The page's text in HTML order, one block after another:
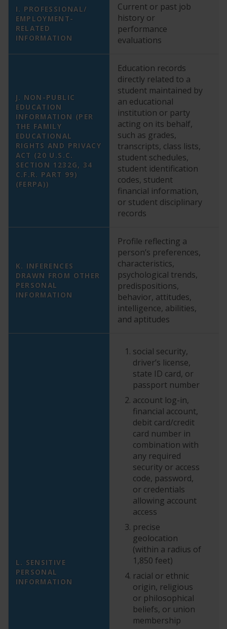
I. PROFESSIONAL/
EMPLOYMENT-
RELATED
INFORMATION
Current or past job
history or
performance
evaluations
J. NON-PUBLIC
EDUCATION
INFORMATION (PER
THE FAMILY
EDUCATIONAL
RIGHTS AND PRIVACY
ACT (20 U.S.C.
SECTION 1232G, 34
C.F.R. PART 99)
(FERPA))
Education records
directly related to a
student maintained by
an educational
institution or party
acting on its behalf,
such as grades,
transcripts, class lists,
student schedules,
student identification
codes, student
financial information,
or student disciplinary
records
K. INFERENCES
DRAWN FROM OTHER
PERSONAL
INFORMATION
Profile reflecting a
person’s preferences,
characteristics,
psychological trends,
predispositions,
behavior, attitudes,
intelligence, abilities,
and aptitudes
L. SENSITIVE
PERSONAL
INFORMATION
social security,
driver’s license,
state ID card, or
passport number
account log-in,
financial account,
debit card/credit
card number in
combination with
any required
security or access
code, password,
or credentials
allowing account
access
precise
geolocation
(within a radius of
1,850 feet)
racial or ethnic
origin, religious
or philosophical
beliefs, or union
membership